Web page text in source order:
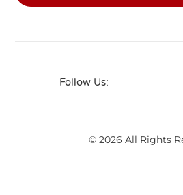
Follow Us:
© 2026 All Rights